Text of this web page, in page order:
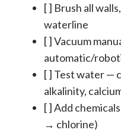
[ ] Brush all
waterline
[ ] Vacuum
automatic/
[ ] Test water —
alkalinity,
[ ] Add
→ chlorine)